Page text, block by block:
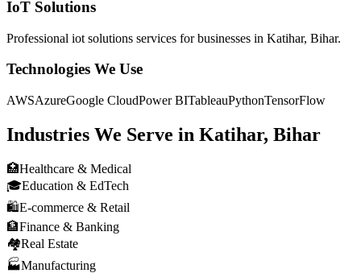
IoT Solutions
Professional iot solutions services for businesses in Katihar, Bihar.
Technologies We Use
AWSAzureGoogle CloudPower BITableauPythonTensorFlow
Industries We Serve in Katihar, Bihar
🏥Healthcare & Medical
🎓Education & EdTech
🛍️E-commerce & Retail
🏦Finance & Banking
🏘️Real Estate
🏭Manufacturing